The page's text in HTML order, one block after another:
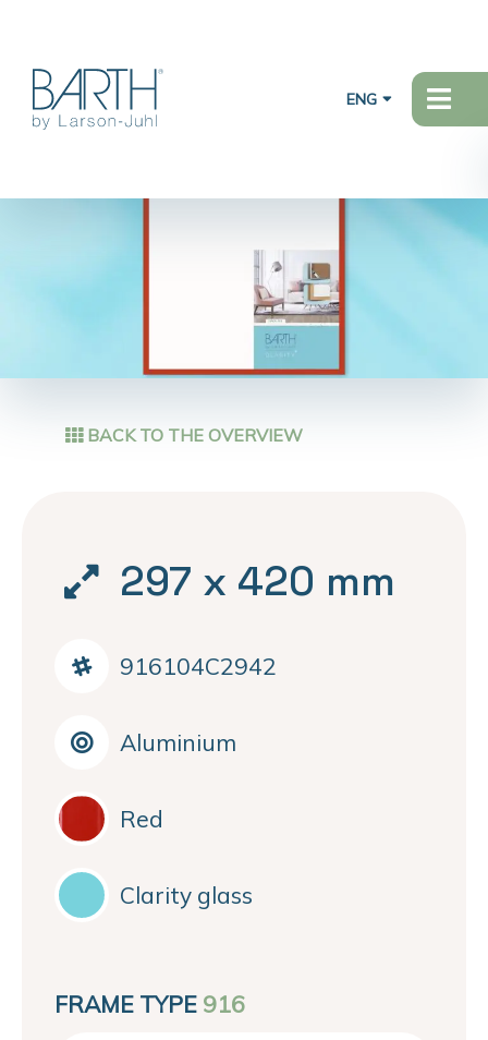
ENG
BACK TO THE OVERVIEW
297 x 420 mm
916104C2942
Aluminium
Red
Clarity glass
FRAME TYPE 916